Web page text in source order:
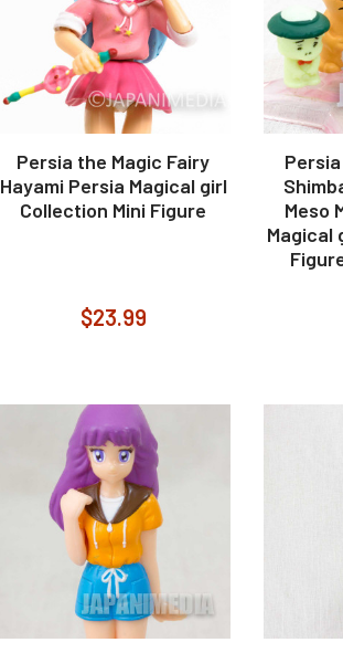
Persia the Magic Fairy
Hayami Persia Magical girl
Collection Mini Figure
$23.99
Meso
Magical